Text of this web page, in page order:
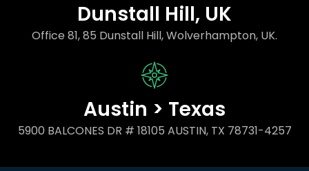
Dunstall Hill, UK
Office 81, 85 Dunstall Hill, Wolverhampton, UK.
Austin > Texas
5900 BALCONES DR # 18105 AUSTIN, TX 78731-4257